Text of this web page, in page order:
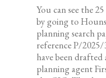
You can see the
by going to
planning search
reference P/
have been
planning agent